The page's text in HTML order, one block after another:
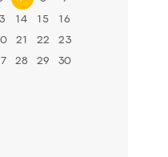
14 15 16
21 22 23
28 29 30